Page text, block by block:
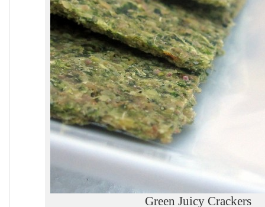
Green Juicy Crackers